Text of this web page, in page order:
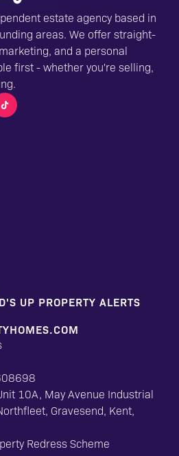
estate agency based in
areas. We offer straight-
and a personal
first - whether you're selling,
UP PROPERTY ALERTS
10A, May Avenue Industrial
Gravesend, Kent,
Redress Scheme